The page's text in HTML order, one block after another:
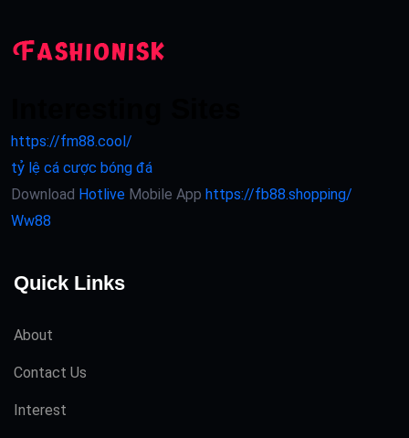
https://fm88.cool/
tỷ lệ cá cược bóng đá
Download Hotlive Mobile App https://fb88.shopping/
Ww88
Quick Links
About
Contact Us
Interest